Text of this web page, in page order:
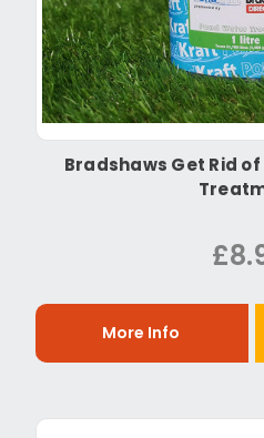
Bradshaws Get Rid
More Info